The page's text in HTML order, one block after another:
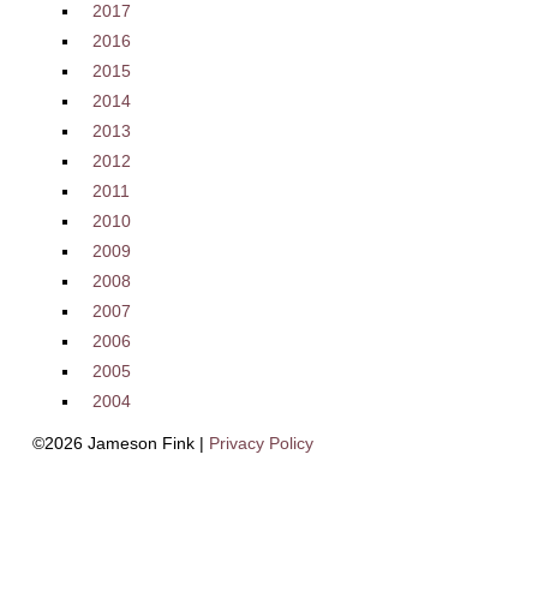
2017
2016
2015
2014
2013
2012
2011
2010
2009
2008
2007
2006
2005
2004
©2026 Jameson Fink | Privacy Policy